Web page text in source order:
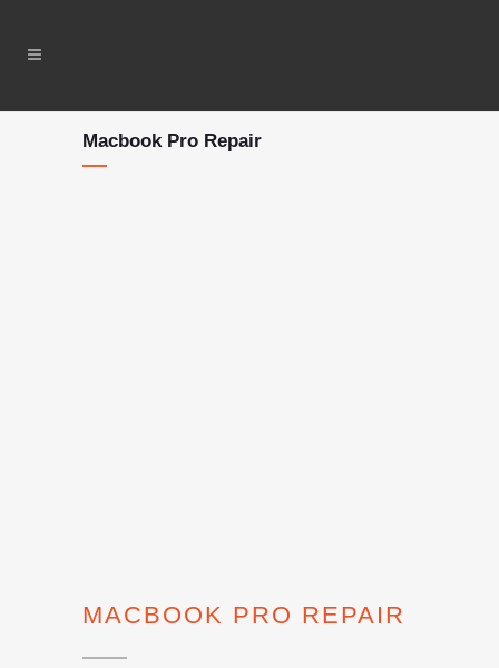
Macbook Pro Repair
MACBOOK PRO REPAIR